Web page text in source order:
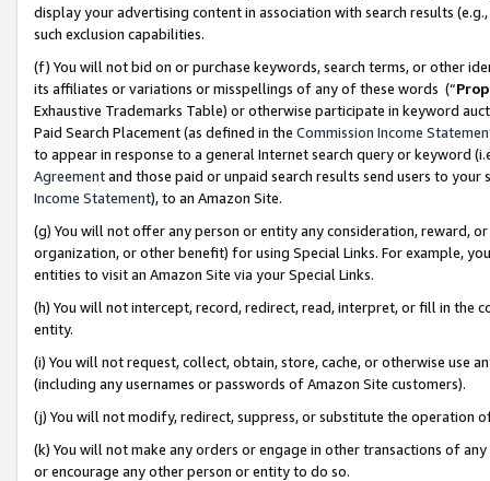
display your advertising content in association with search results
such exclusion capabilities.
(f) You will not bid on or purchase keywords, search terms, or other
its affiliates or variations or misspellings of any of these words (“
Exhaustive Trademarks Table) or otherwise participate in keyword
Paid Search Placement (as defined in the Commission Income
to appear in response to a general Internet search query or keyword
Agreementand those paid or unpaid search results send users to
Income Statement), to an Amazon Site.
(g) You will not offer any person or entity any consideration, reward,
organization, or other benefit) for using Special Links. For example,
entities to visit an Amazon Site via your Special Links.
(h) You will not intercept, record, redirect, read, interpret, or fill in
entity.
(i) You will not request, collect, obtain, store, cache, or otherwise use
(including any usernames or passwords of Amazon Site customers).
(j) You will not modify, redirect, suppress, or substitute the operation
(k) You will not make any orders or engage in other transactions of
or encourage any other person or entity to do so.